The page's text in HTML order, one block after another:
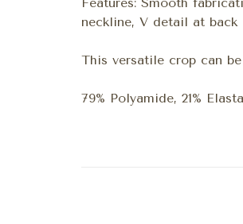
neckline, V detail at back
This versatile crop can
79% Polyamide, 21%